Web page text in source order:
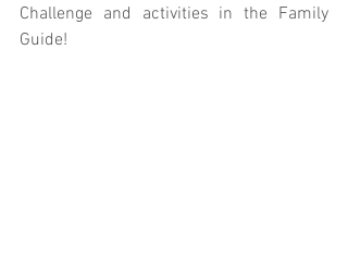
Challenge and activities in the Family
Guide!